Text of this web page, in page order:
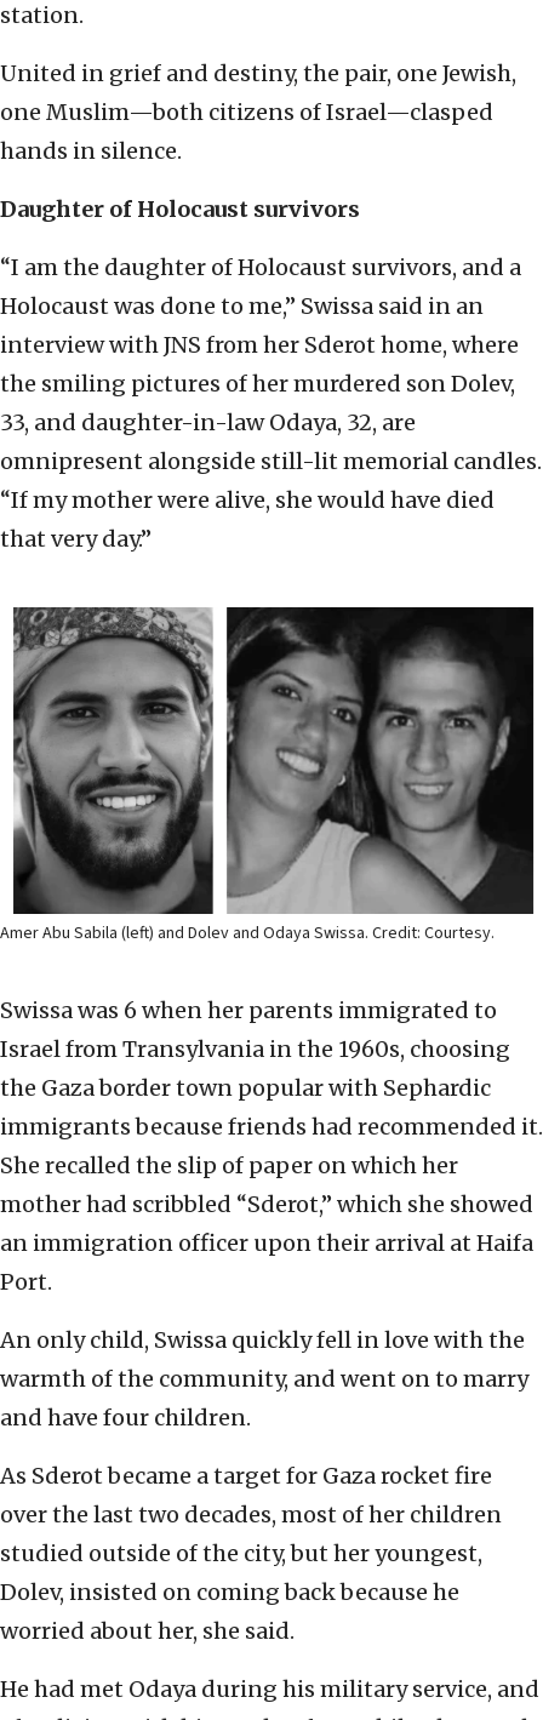
station.
United in grief and destiny, the pair, one Jewish,
one Muslim—both citizens of Israel—clasped
hands in silence.
Daughter of Holocaust survivors
“I am the daughter of Holocaust survivors, and a
Holocaust was done to me,” Swissa said in an
interview with JNS from her Sderot home, where
the smiling pictures of her murdered son Dolev,
33, and daughter-in-law Odaya, 32, are
omnipresent alongside still-lit memorial candles.
“If my mother were alive, she would have died
that very day.”
Amer Abu Sabila (left) and Dolev and Odaya Swissa. Credit: Courtesy.
Swissa was 6 when her parents immigrated to
Israel from Transylvania in the 1960s, choosing
the Gaza border town popular with Sephardic
immigrants because friends had recommended it.
She recalled the slip of paper on which her
mother had scribbled “Sderot,” which she showed
an immigration officer upon their arrival at Haifa
Port.
An only child, Swissa quickly fell in love with the
warmth of the community, and went on to marry
and have four children.
As Sderot became a target for Gaza rocket fire
over the last two decades, most of her children
studied outside of the city, but her youngest,
Dolev, insisted on coming back because he
worried about her, she said.
He had met Odaya during his military service, and